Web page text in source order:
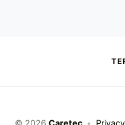
© 2026 Caretec •